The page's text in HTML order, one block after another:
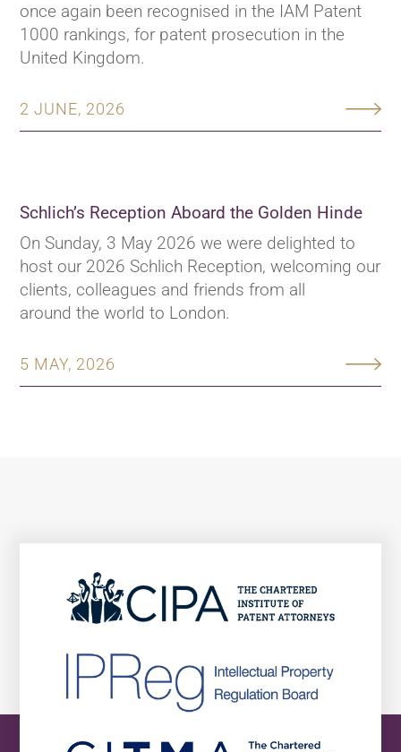
2 JUNE, 2026
once again been recognised in the IAM Patent
1000 rankings, for patent prosecution in the
United Kingdom.
Schlich’s Reception Aboard the Golden Hinde
5 MAY, 2026
On Sunday, 3 May 2026 we were delighted to
host our 2026 Schlich Reception, welcoming our
clients, colleagues and friends from all
around the world to London.